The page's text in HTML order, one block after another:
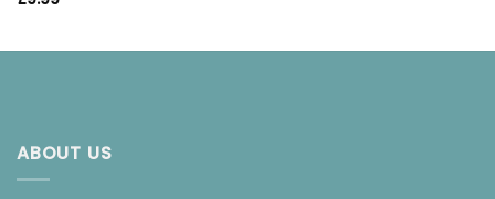
ABOUT US